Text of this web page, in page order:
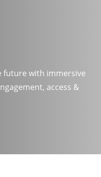
future with immersive
access &